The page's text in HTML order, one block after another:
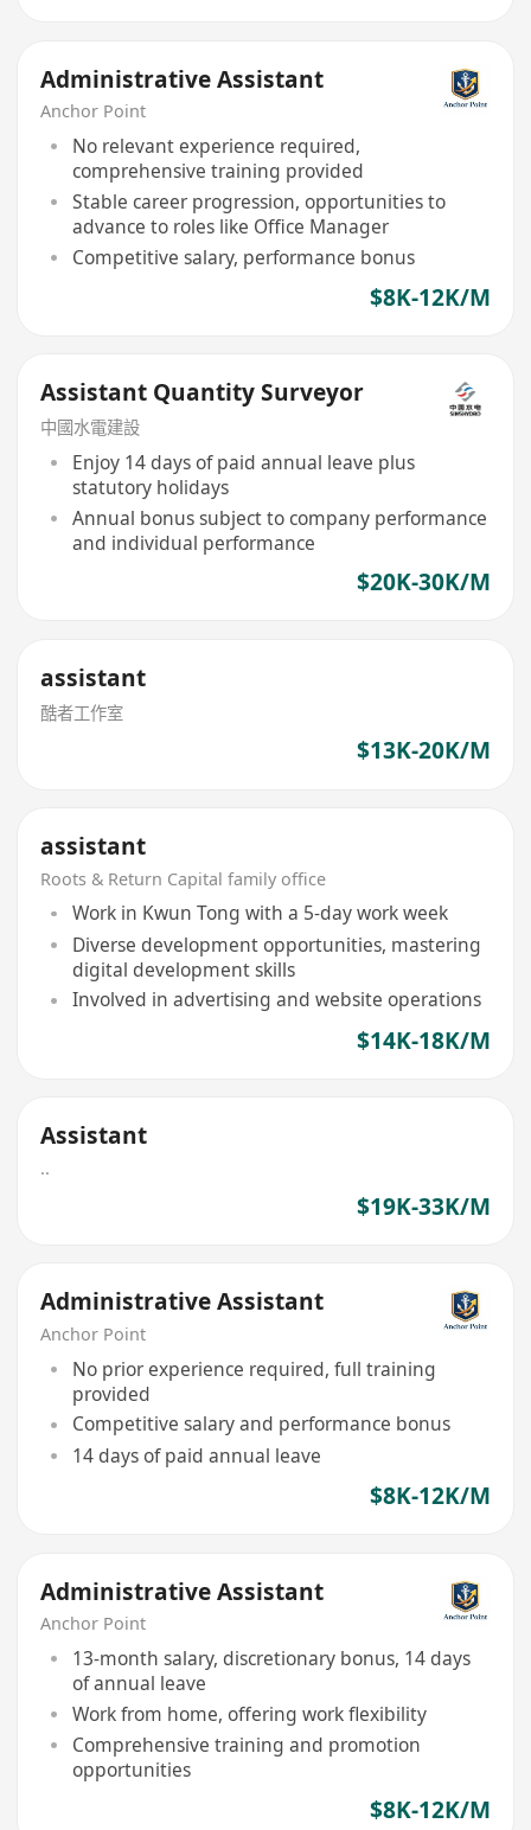
Administrative Assistant
Anchor Point
No relevant experience required,
comprehensive training provided
Stable career progression, opportunities to
advance to roles like Office Manager
Competitive salary, performance bonus
$8K-12K/M
Assistant Quantity Surveyor
中國水電建設
Enjoy 14 days of paid annual leave plus
statutory holidays
Annual bonus subject to company performance
and individual performance
$20K-30K/M
assistant
酷者工作室
$13K-20K/M
assistant
Roots & Return Capital family office
Work in Kwun Tong with a 5-day work week
Diverse development opportunities, mastering
digital development skills
Involved in advertising and website operations
$14K-18K/M
Assistant
..
$19K-33K/M
Administrative Assistant
Anchor Point
No prior experience required, full training
provided
Competitive salary and performance bonus
14 days of paid annual leave
$8K-12K/M
Administrative Assistant
Anchor Point
13-month salary, discretionary bonus, 14 days
of annual leave
Work from home, offering work flexibility
Comprehensive training and promotion
opportunities
$8K-12K/M